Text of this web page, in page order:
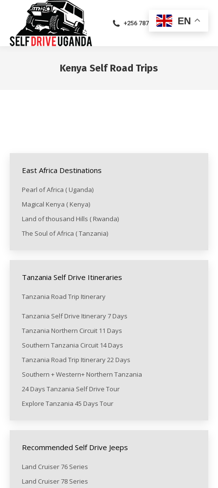
+256 787471094
Kenya Self Road Trips
East Africa Destinations
Pearl of Africa ( Uganda)
Magical Kenya ( Kenya)
Land of thousand Hills ( Rwanda)
The Soul of Africa ( Tanzania)
Tanzania Self Drive Itineraries
Tanzania Road Trip Itinerary
Tanzania Self Drive Itinerary 7 Days
Tanzania Northern Circuit 11 Days
Southern Tanzania Circuit 14 Days
Tanzania Road Trip Itinerary 22 Days
Southern + Western+ Northern Tanzania
24 Days Tanzania Self Drive Tour
Explore Tanzania 45 Days Tour
Recommended Self Drive Jeeps
Land Cruiser 76 Series
Land Cruiser 78 Series
EN